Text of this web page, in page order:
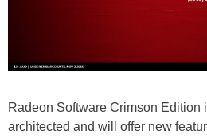
Radeon Software Crimson Edition
architected and will offer new